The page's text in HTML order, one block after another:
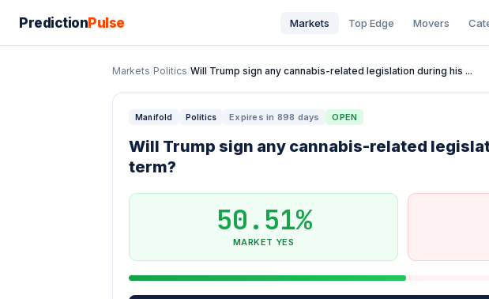
PredictionPulse Markets Top Edge Movers
Markets/Politics/Will Trump sign any cannabis-related legislation during his ...
Manifold Politics Expires in 898 days OPEN
Will Trump sign any cannabis-related
term?
50.51%
MARKET YES